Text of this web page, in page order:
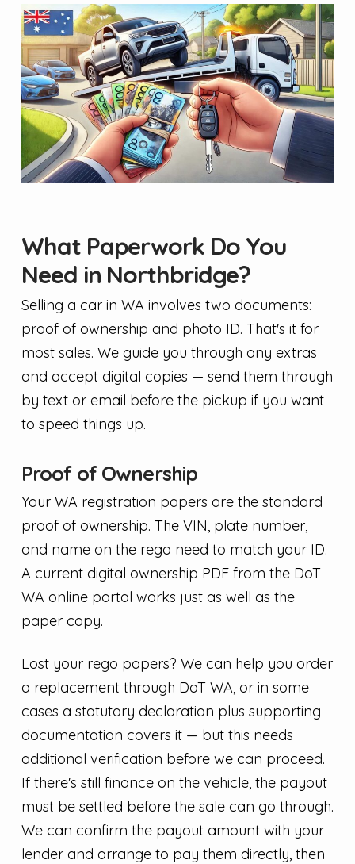
What Paperwork Do You
Need in Northbridge?
Selling a car in WA involves two documents:
proof of ownership and photo ID. That's it for
most sales. We guide you through any extras
and accept digital copies — send them through
by text or email before the pickup if you want
to speed things up.
Proof of Ownership
Your WA registration papers are the standard
proof of ownership. The VIN, plate number,
and name on the rego need to match your ID.
A current digital ownership PDF from the DoT
WA online portal works just as well as the
paper copy.
Lost your rego papers? We can help you order
a replacement through DoT WA, or in some
cases a statutory declaration plus supporting
documentation covers it — but this needs
additional verification before we can proceed.
If there's still finance on the vehicle, the payout
must be settled before the sale can go through.
We can confirm the payout amount with your
lender and arrange to pay them directly, then